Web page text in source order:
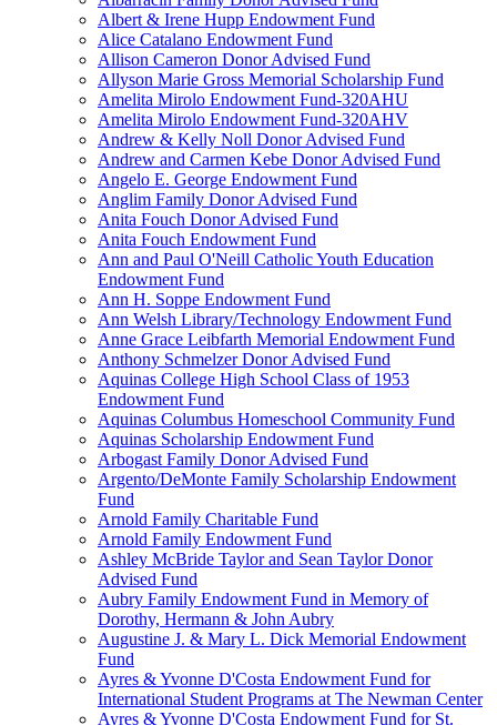
Albert & Irene Hupp Endowment Fund
Alice Catalano Endowment Fund
Allison Cameron Donor Advised Fund
Allyson Marie Gross Memorial Scholarship Fund
Amelita Mirolo Endowment Fund-320AHU
Amelita Mirolo Endowment Fund-320AHV
Andrew & Kelly Noll Donor Advised Fund
Andrew and Carmen Kebe Donor Advised Fund
Angelo E. George Endowment Fund
Anglim Family Donor Advised Fund
Anita Fouch Donor Advised Fund
Anita Fouch Endowment Fund
Ann and Paul O'Neill Catholic Youth Education
Endowment Fund
Ann H. Soppe Endowment Fund
Ann Welsh Library/Technology Endowment Fund
Anne Grace Leibfarth Memorial Endowment Fund
Anthony Schmelzer Donor Advised Fund
Aquinas College High School Class of 1953
Endowment Fund
Aquinas Columbus Homeschool Community Fund
Aquinas Scholarship Endowment Fund
Arbogast Family Donor Advised Fund
Argento/DeMonte Family Scholarship Endowment
Fund
Arnold Family Charitable Fund
Arnold Family Endowment Fund
Ashley McBride Taylor and Sean Taylor Donor
Advised Fund
Aubry Family Endowment Fund in Memory of
Dorothy, Hermann & John Aubry
Augustine J. & Mary L. Dick Memorial Endowment
Fund
Ayres & Yvonne D'Costa Endowment Fund for
International Student Programs at The Newman Center
Ayres & Yvonne D'Costa Endowment Fund for St.